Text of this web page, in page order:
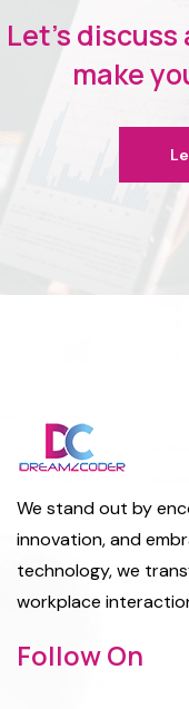
Let's discuss
make
We stand out by
innovation, and
technology, we
workplace
Follow On